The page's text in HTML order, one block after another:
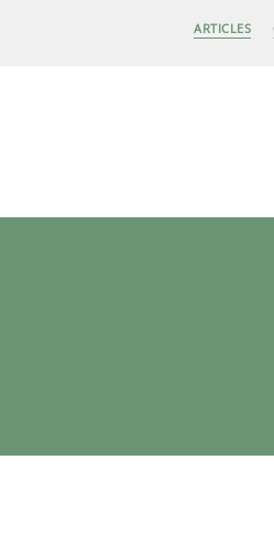
ARTICLES